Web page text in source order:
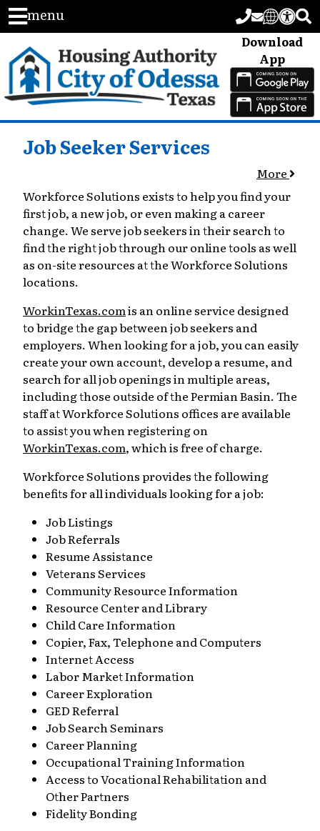
menu
Download
App
Job Seeker Services
More
Workforce Solutions exists to help you find your
first job, a new job, or even making a career
change. We serve job seekers in their search to
find the right job through our online tools as well
as on-site resources at the Workforce Solutions
locations.
WorkinTexas.comis an online service designed
to bridge the gap between job seekers and
employers. When looking for a job, you can easily
create your own account, develop a resume, and
search for all job openings in multiple areas,
including those outside of the Permian Basin. The
staff at Workforce Solutions offices are available
to assist you when registering on
WorkinTexas.com, which is free of charge.
Workforce Solutions provides the following
benefits for all individuals looking for a job:
Job Listings
Job Referrals
Resume Assistance
Veterans Services
Community Resource Information
Resource Center and Library
Child Care Information
Copier, Fax, Telephone and Computers
Internet Access
Labor Market Information
Career Exploration
GED Referral
Job Search Seminars
Career Planning
Occupational Training Information
Access to Vocational Rehabilitation and
Other Partners
Fidelity Bonding